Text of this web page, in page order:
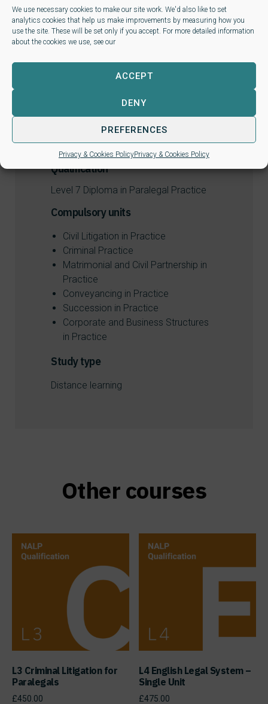
We use necessary cookies to make our site work. We'd also like to set
analytics cookies that help us make improvements by measuring how you
use the site. These will be set only if you accept. For more detailed information
about the cookies we use, see our
ACCEPT
DENY
PREFERENCES
Privacy & Cookies PolicyPrivacy & Cookies Policy
L7 Matrimonial and Civil Partnership in
Practice
L7 Criminal Practice
L7 Civil Litigation in Practice
Qualification
Level 7 Diploma in Paralegal Practice
Compulsory units
Civil Litigation in Practice
Criminal Practice
Matrimonial and Civil Partnership in
Practice
Conveyancing in Practice
Succession in Practice
Corporate and Business Structures
in Practice
Study type
Distance learning
Other courses
L3 Criminal Litigation for
Paralegals
£450.00
L4 English Legal System –
Single Unit
£475.00